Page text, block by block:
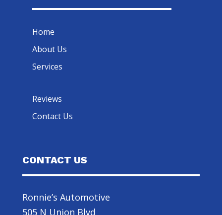
Home
About Us
Services
Reviews
Contact Us
CONTACT US
Ronnie’s Automotive
505 N Union Blvd